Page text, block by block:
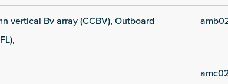
vertical Bv array (CCBV), Outboard